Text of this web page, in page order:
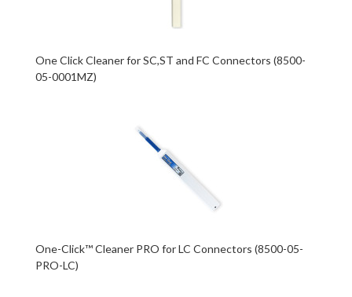
One Click Cleaner for SC,ST and FC Connectors (8500-
05-0001MZ)
One-Click™ Cleaner PRO for LC Connectors (8500-05-
PRO-LC)